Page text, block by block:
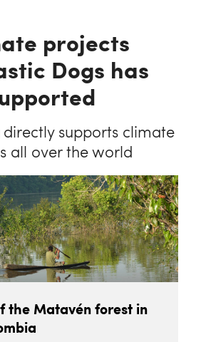
projects
Dogs has
supports climate
all over the world
the Matavén forest in